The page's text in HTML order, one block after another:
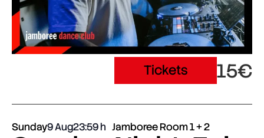
Tickets 15€
Sunday9 Aug23:59 Jamboree Room 1 + 2